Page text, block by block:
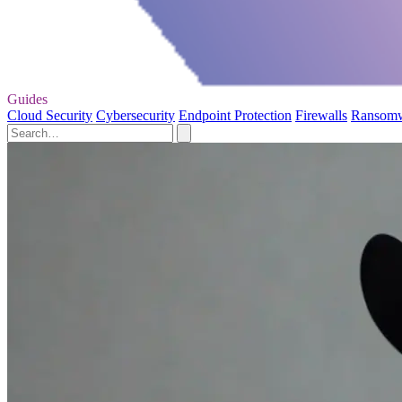
Guides
Cloud Security Cybersecurity Endpoint Protection Firewalls